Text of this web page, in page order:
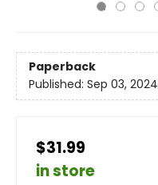
Paperback
Published: Sep 03, 2024
$31.99
in store